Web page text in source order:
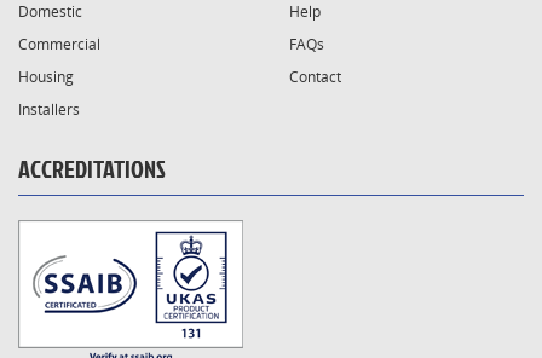
Domestic
Commercial
Housing
Installers
Help
FAQs
Contact
ACCREDITATIONS